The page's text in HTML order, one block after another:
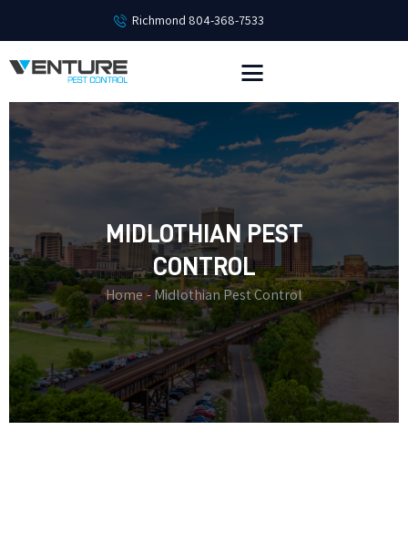
Richmond 804-368-7533
MIDLOTHIAN PEST
CONTROL
Home Midlothian Pest Control
HOME
SERVICES
EMPLOYMENT
ABOUT
CONTACT